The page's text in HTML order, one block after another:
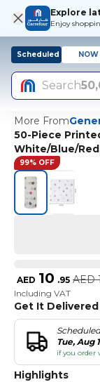
Explore
Enjoy
Scheduled NOW
Search
More From
50-Piece
White/Blue/
99% OFF
AED 10 .95 AED
Including VAT
Get It Delivered
Scheduled
Tue, Aug
if you order
Highlights